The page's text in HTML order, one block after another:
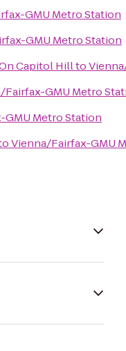
GMU Metro Station
GMU Metro Station
Capitol Hillto
Fairfax-GMU Metro
Metro Station
Vienna/Fairfax-GMU